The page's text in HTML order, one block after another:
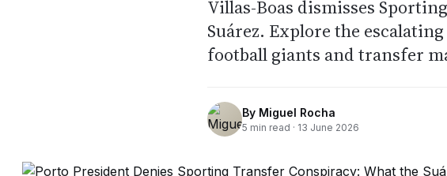
Villas-Boas dismisses
Suárez. Explore the
football giants and transfer
By Miguel Rocha
5 min read · 13 June 2026